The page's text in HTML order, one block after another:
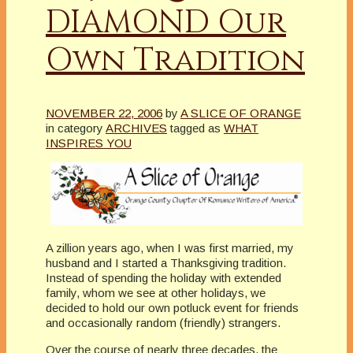
DIAMOND Our
Own Tradition
NOVEMBER 22, 2006 by A SLICE OF ORANGE
in category ARCHIVES tagged as WHAT
INSPIRES YOU
A zillion years ago, when I was first married, my
husband and I started a Thanksgiving tradition.
Instead of spending the holiday with extended
family, whom we see at other holidays, we
decided to hold our own potluck event for friends
and occasionally random (friendly) strangers.
Over the course of nearly three decades, the